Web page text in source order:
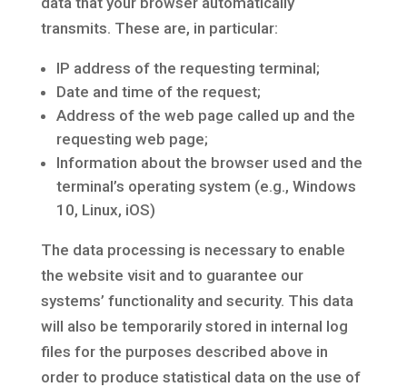
transmits. These are, in particular:
IP address of the requesting terminal;
Date and time of the request;
Address of the web page called up and the
requesting web page;
Information about the browser used and the
terminal’s operating system (e.g., Windows
10, Linux, iOS)
The data processing is necessary to enable
the website visit and to guarantee our
systems’ functionality and security. This data
will also be temporarily stored in internal log
files for the purposes described above in
order to produce statistical data on the use of